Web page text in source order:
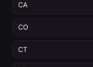
CA
CO
CT